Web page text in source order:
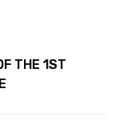
THE 1ST